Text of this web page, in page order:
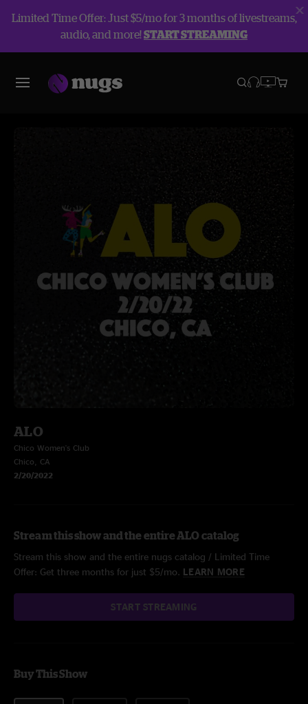
Limited Time Offer: Just $5/mo for 3 months of livestreams,
audio, and more!START STREAMING
ALO
Chico Women's Club
Chico, CA
2/20/2022
Stream this show and the entire ALO catalog
Stream this show and the entire nugs catalog / Limited Time
Offer: Get three months for just $5/mo. LEARN MORE
START STREAMING
Buy This Show